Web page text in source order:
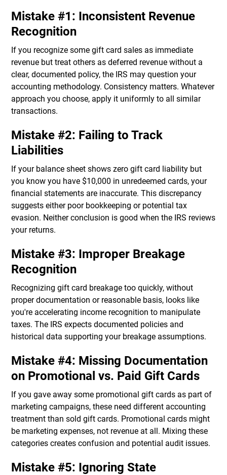
Mistake #1: Inconsistent Revenue
Recognition
If you recognize some gift card sales as immediate
revenue but treat others as deferred revenue without a
clear, documented policy, the IRS may question your
accounting methodology. Consistency matters. Whatever
approach you choose, apply it uniformly to all similar
transactions.
Mistake #2: Failing to Track
Liabilities
If your balance sheet shows zero gift card liability but
you know you have $10,000 in unredeemed cards, your
financial statements are inaccurate. This discrepancy
suggests either poor bookkeeping or potential tax
evasion. Neither conclusion is good when the IRS reviews
your returns.
Mistake #3: Improper Breakage
Recognition
Recognizing gift card breakage too quickly, without
proper documentation or reasonable basis, looks like
you're accelerating income recognition to manipulate
taxes. The IRS expects documented policies and
historical data supporting your breakage assumptions.
Mistake #4: Missing Documentation
on Promotional vs. Paid Gift Cards
If you gave away some promotional gift cards as part of
marketing campaigns, these need different accounting
treatment than sold gift cards. Promotional cards might
be marketing expenses, not revenue at all. Mixing these
categories creates confusion and potential audit issues.
Mistake #5: Ignoring State